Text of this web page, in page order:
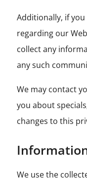
Additionally, if
regarding our
collect any
any such
We may contact
you about
changes to this
We use the